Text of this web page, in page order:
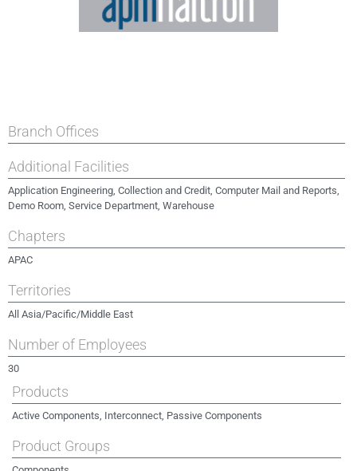
Branch Offices
Additional Facilities
Application Engineering, Collection and Credit, Computer Mail and Reports,
Demo Room, Service Department, Warehouse
Chapters
APAC
Territories
All Asia/Pacific/Middle East
Number of Employees
30
Products
Active Components, Interconnect, Passive Components
Product Groups